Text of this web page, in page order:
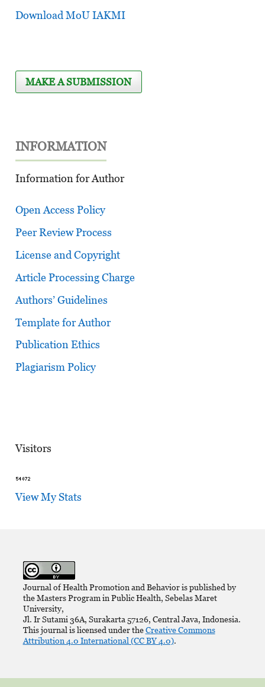
Download MoU IAKMI
MAKE A SUBMISSION
INFORMATION
Information for Author
Open Access Policy
Peer Review Process
License and Copyright
Article Processing Charge
Authors’ Guidelines
Template for Author
Publication Ethics
Plagiarism Policy
Visitors
View My Stats
Journal of Health Promotion and Behavior is published by
the Masters Program in Public Health, Sebelas Maret
University,
Jl. Ir Sutami 36A, Surakarta 57126, Central Java, Indonesia.
This journal is licensed under theCreative Commons
Attribution 4.0 International (CC BY 4.0).